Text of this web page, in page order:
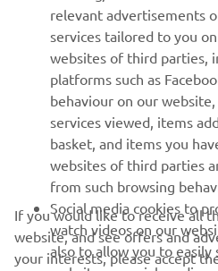
MORE YAMAHA
SUPPORT
NEWSLETTER
Be the first one to learn about
releases and much more
relevant advertisements
services tailored to you
websites of third parties,
platforms such as
behaviour on our website,
services viewed, items
basket, and items you
websites of third parties
from such browsing
Social media cookies to
watch videos on our
also to allow you to
If you would like to receive all
website, and see offers and
your interests, please accept